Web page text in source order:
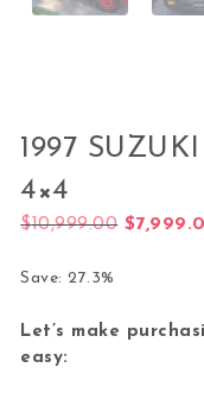
1997
4×4
$10,999.00 Original
$
Save: 27.3%
Let’s make
easy: